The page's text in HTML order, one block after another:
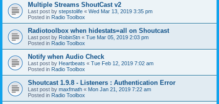
Multiple Streams ShoutCast v2
Last post by stepstolife « Wed Mar 13, 2019 3:35 pm
Posted in Radio Toolbox
Radiotoolbox when hidestats=all on Shoutcast
Last post by RobinStn « Tue Mar 05, 2019 2:03 pm
Posted in Radio Toolbox
Notify when Audio Check
Last post by Heartbeats « Tue Feb 12, 2019 7:02 am
Posted in Radio Toolbox
Shoutcast 1.9.8 - Listeners : Authentication Error
Last post by maxfmath « Mon Jan 21, 2019 7:22 am
Posted in Radio Toolbox